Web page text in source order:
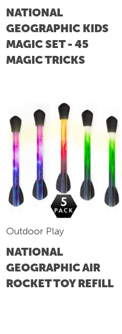
NATIONAL
GEOGRAPHIC KIDS
MAGIC SET - 45
MAGIC TRICKS
Outdoor Play
NATIONAL
GEOGRAPHIC AIR
ROCKET TOY REFILL